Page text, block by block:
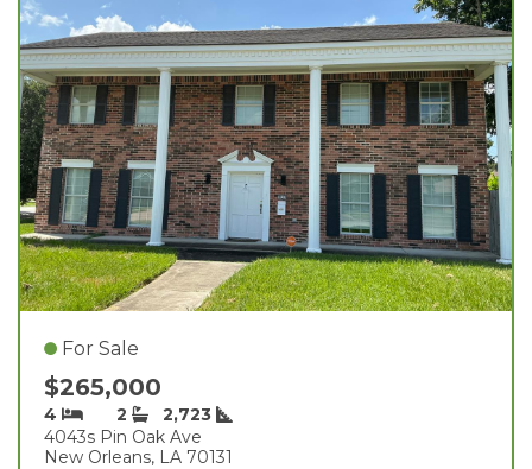
For Sale
$265,000
4 2
2,723
4043s Pin Oak Ave
New Orleans, LA 70131